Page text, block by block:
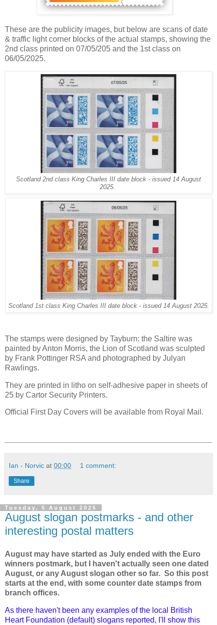
These are the publicity images, but below are scans of date
& traffic light corner blocks of the actual stamps, showing the
2nd class printed on 07/05/205 and the 1st class on
06/05/2025.
Scotland 2nd class King Charles III date block - issued 14 August
2025.
Scotland 1st class King Charles III date block - issued 14 August 2025.
The stamps were designed by Tayburn: the Saltire was
painted by Anton Morris, the Lion of Scotland was sculpted
by Frank Pottinger RSA and photographed by Julyan
Rawlings.
They are printed in litho on self-adhesive paper in sheets of
25 by Cartor Security Printers.
Official First Day Covers will be available from Royal Mail.
Ian - Norvic at 00:00 1 comment:
Share
Tuesday, 5 August 2025
August slogan postmarks - and other
interesting postal matters
August may have started as July ended with the Euro
winners postmark, but I haven't actually seen one dated
August, or any August slogan other so far. So this post
starts at the end, with some counter date stamps from
branch offices.
As there haven't been any examples of the local British
Heart Foundation (default) slogans reported, I'll show this